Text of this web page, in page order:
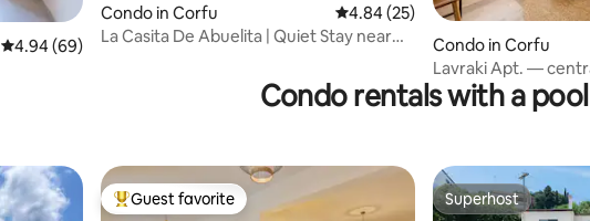
4.94 out of 5 average rating, 69 reviews
4.94 (69)
Condo in Corfu 4.84 out of 5 average rating, 25
4.84 (25)
La Casita De Abuelita | Quiet Stay near
Condo in Corfu
Lavraki Apt. —
the sea
Condo rentals with a pool
Top guest favorite
Guest favorite Superhost
Superhost